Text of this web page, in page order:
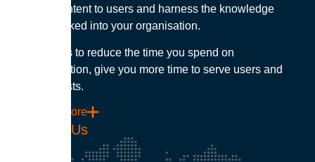
deliver content to users and harness the knowledge
capital locked into your organisation.
Our goal is to reduce the time you spend on
administration, give you more time to serve users and
control costs.
Find out more
Contact Us